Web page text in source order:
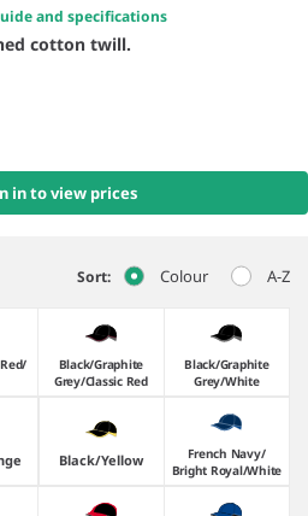
and specifications
cotton twill.
in to view prices
Sort: Colour A-Z
Black/​Graphite
Grey/​Classic Red
Black/​Graphite
Grey/​White
Black/​Yellow
French Navy/​
Bright Royal/​White